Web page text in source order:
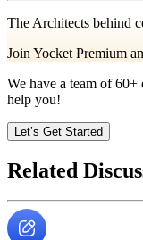
The Architects behind
Join Yocket Premium
We have a team of60+
help you!
Let’s Get Started
Related